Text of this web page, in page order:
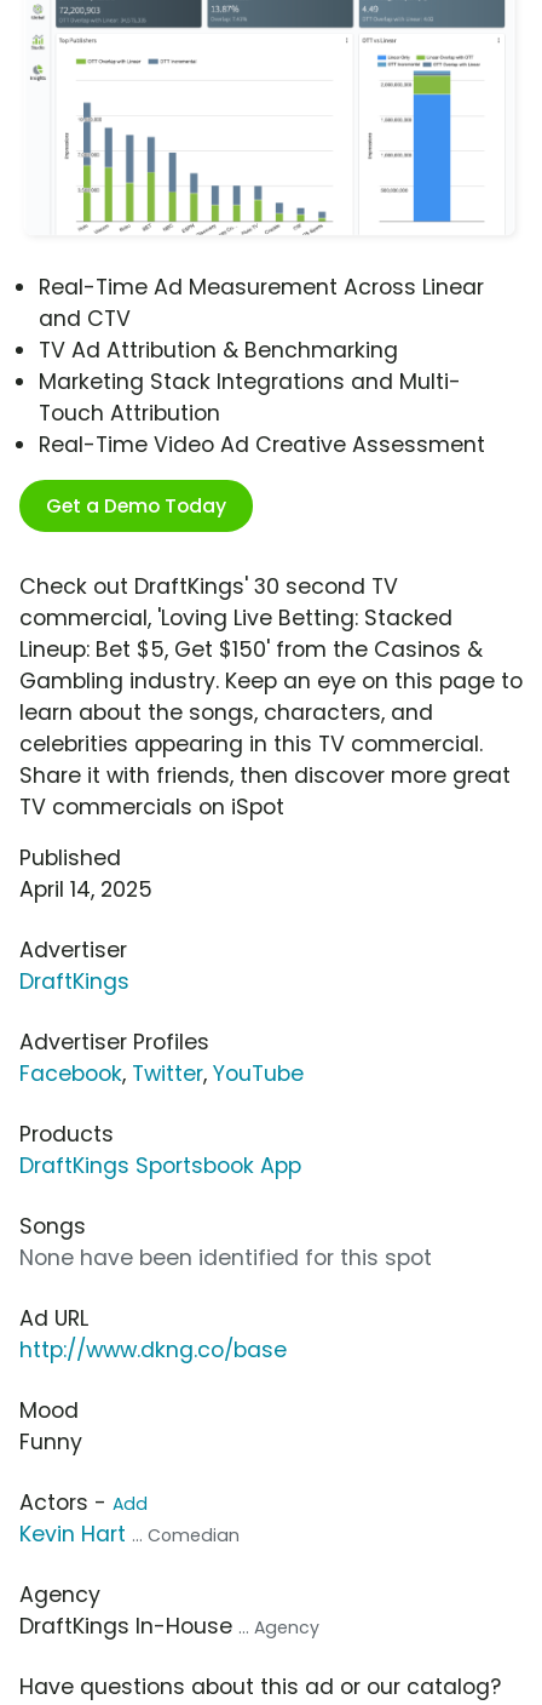
Real-Time Ad Measurement Across Linear
and CTV
TV Ad Attribution & Benchmarking
Marketing Stack Integrations and Multi-
Touch Attribution
Real-Time Video Ad Creative Assessment
Get a Demo Today
Check out DraftKings' 30 second TV
commercial, 'Loving Live Betting: Stacked
Lineup: Bet $5, Get $150' from the Casinos &
Gambling industry. Keep an eye on this page to
learn about the songs, characters, and
celebrities appearing in this TV commercial.
Share it with friends, then discover more great
TV commercials on iSpot
Published
April 14, 2025
Advertiser
DraftKings
Advertiser Profiles
Facebook, Twitter, YouTube
Products
DraftKings Sportsbook App
Songs
None have been identified for this spot
Ad URL
http://www.dkng.co/base
Mood
Funny
Actors - Add
Kevin Hart ... Comedian
Agency
DraftKings In-House ... Agency
Have questions about this ad or our catalog?